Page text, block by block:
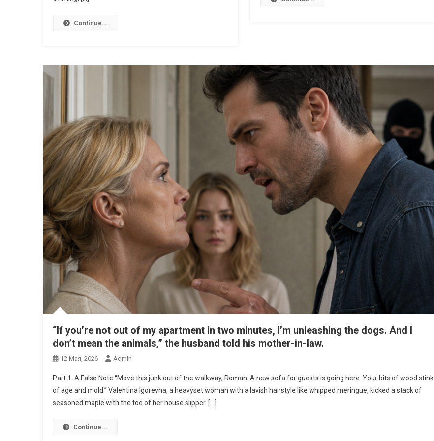
Continue...
“If you’re not out of my apartment in two minutes, I’m unleashing the dogs. And I
don’t mean the animals,” the husband told his mother-in-law.
12 Мая, 2026 Admin
Part 1. A False Note “Move this junk out of the walkway, Roman. A new sofa for guests is going here. Your bits of wood stink
of age and mold.” Valentina Igorevna, a heavyset woman with a lavish hairstyle like whipped meringue, kicked a stack of
seasoned maple with the toe of her house slipper. […]
Continue...